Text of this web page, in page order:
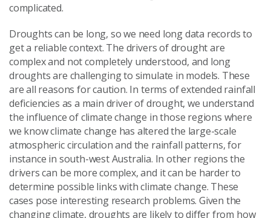
complicated.
Droughts can be long, so we need long data records to
get a reliable context. The drivers of drought are
complex and not completely understood, and long
droughts are challenging to simulate in models. These
are all reasons for caution. In terms of extended rainfall
deficiencies as a main driver of drought, we understand
the influence of climate change in those regions where
we know climate change has altered the large-scale
atmospheric circulation and the rainfall patterns, for
instance in south-west Australia. In other regions the
drivers can be more complex, and it can be harder to
determine possible links with climate change. These
cases pose interesting research problems. Given the
changing climate, droughts are likely to differ from how